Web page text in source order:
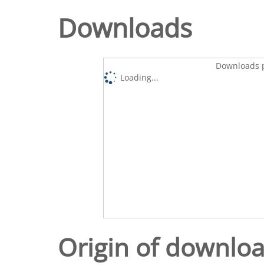
Downloads
Downloads
Loading...
Origin of